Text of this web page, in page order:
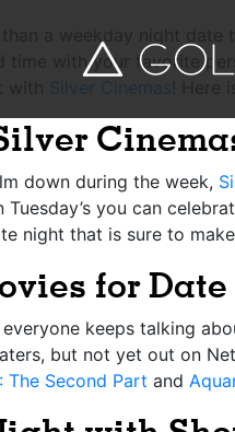
time with your favorite
Silver Cinemas
down during the week,
you can
night that is sure to
for
keeps talking
but not yet out on
The Second Part and